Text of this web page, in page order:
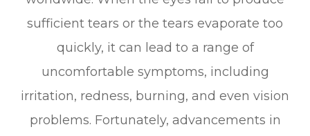
sufficient tears or the tears evaporate too
quickly, it can lead to a range of
uncomfortable symptoms, including
irritation, redness, burning, and even vision
problems. Fortunately, advancements in